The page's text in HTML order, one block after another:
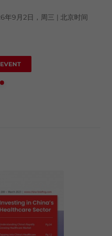
年9月2日，周三 | 北京时间